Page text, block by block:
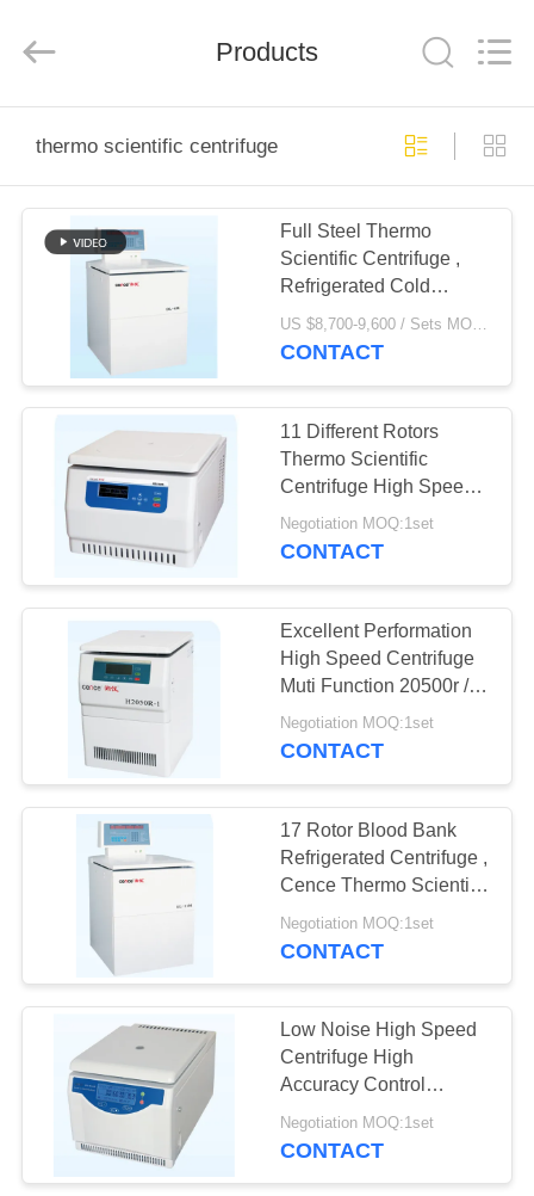
PRODUCTS
ABOUT
FACTORY
QUALITY
CONTROL
CONTACT
NEWS
CASES
SITEMAP
PRIVACY
POLICY
Development
Products
thermo scientific centrifuge
Full Steel Thermo
Scientific Centrifuge ,
Refrigerated Cold
Centrifuge With Fixed
Rotor
US $8,700-9,600 / Sets MOQ:1 Set/Sets
CONTACT
11 Different Rotors
Thermo Scientific
Centrifuge High Speed
Large Capacity
Negotiation MOQ:1set
CONTACT
Excellent Performation
High Speed Centrifuge
Muti Function 20500r /
Min Max. Speed
Negotiation MOQ:1set
CONTACT
17 Rotor Blood Bank
Refrigerated Centrifuge ,
Cence Thermo Scientific
Centrifuge
Negotiation MOQ:1set
CONTACT
Low Noise High Speed
Centrifuge High
Accuracy Control
H1650R Compact
Design
Negotiation MOQ:1set
CONTACT